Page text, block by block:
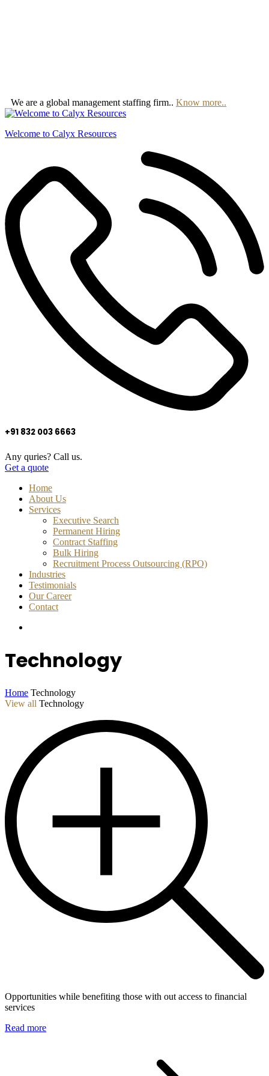
We are a global management staffing firm.. Know more..
Welcome to Calyx Resources
+91 832 003 6663
Any quries? Call us.
Get a quote
Home
About Us
Services
Executive Search
Permanent Hiring
Contract Staffing
Bulk Hiring
Recruitment Process Outsourcing (RPO)
Industries
Testimonials
Our Career
Contact
Technology
Home Technology
View all Technology
Opportunities while benefiting those with out access to financial
services
Read more